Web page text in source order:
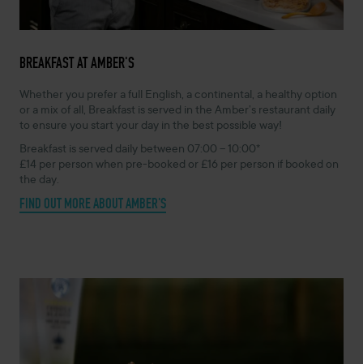
BREAKFAST AT AMBER'S
Whether you prefer a full English, a continental, a healthy option
or a mix of all, Breakfast is served in the Amber’s restaurant daily
to ensure you start your day in the best possible way!
Breakfast is served daily between 07:00 – 10:00*
£14 per person when pre-booked or £16 per person if booked on
the day.
FIND OUT MORE ABOUT AMBER'S